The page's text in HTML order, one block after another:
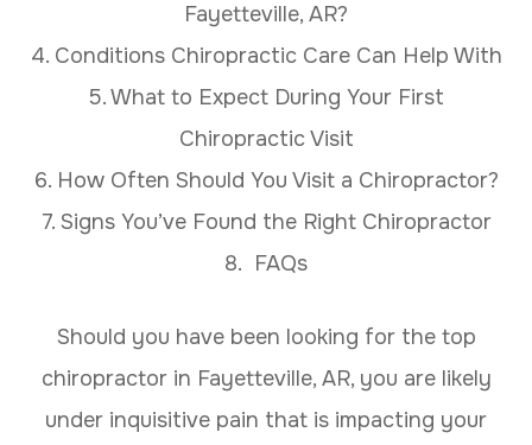
Fayetteville, AR?
4. Conditions Chiropractic Care Can Help With
5. What to Expect During Your First
Chiropractic Visit
6. How Often Should You Visit a Chiropractor?
7. Signs You’ve Found the Right Chiropractor
8. FAQs
Should you have been looking for the top
chiropractor in Fayetteville, AR, you are likely
under inquisitive pain that is impacting your